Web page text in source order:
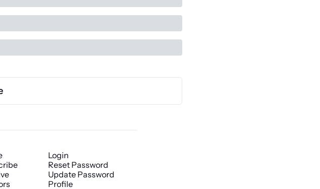
Login
Reset Password
Update Password
Profile